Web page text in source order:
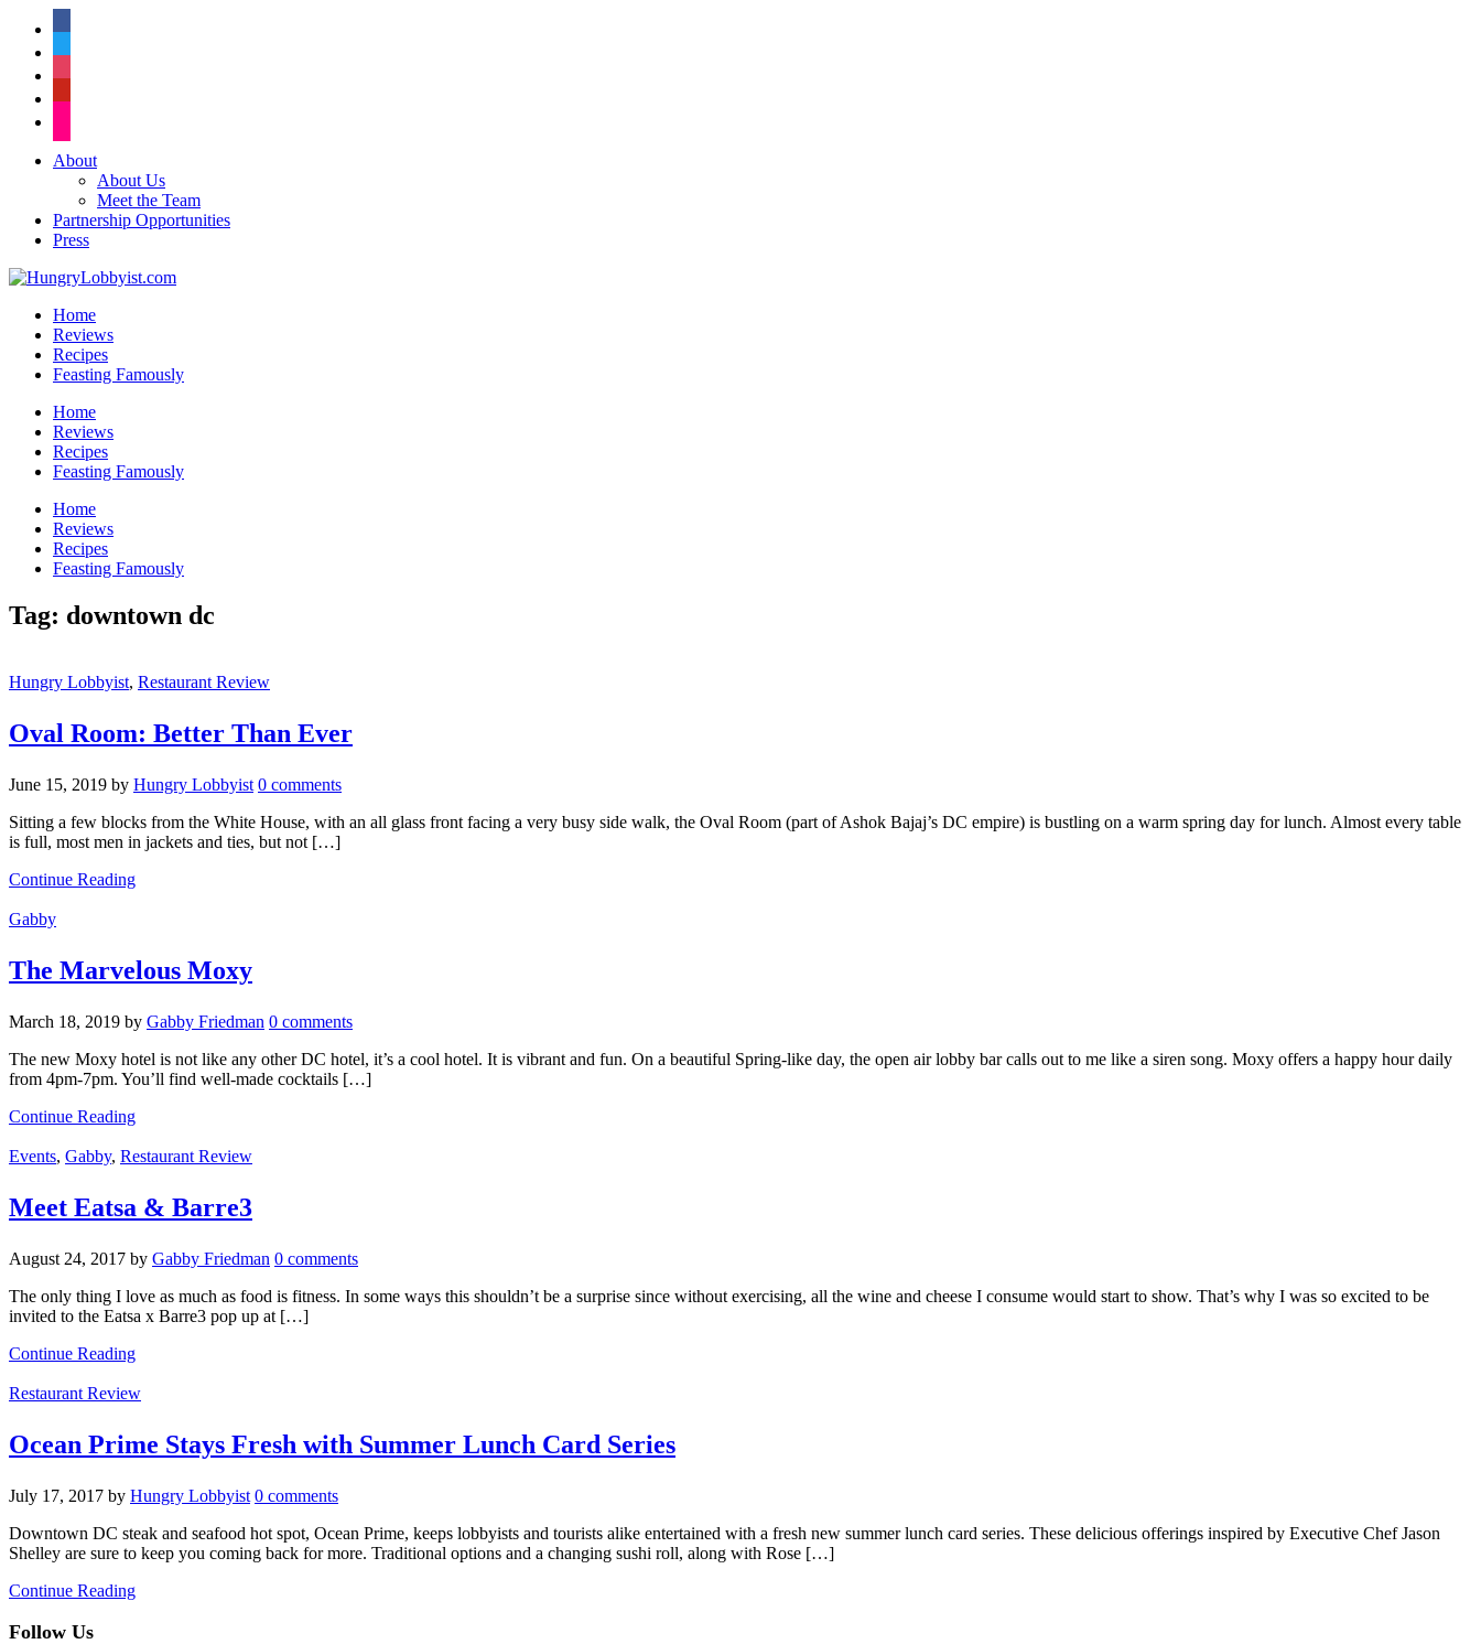
About
About Us
Meet the Team
Partnership Opportunities
Press
Home
Reviews
Recipes
Feasting Famously
Home
Reviews
Recipes
Feasting Famously
Home
Reviews
Recipes
Feasting Famously
Tag: downtown dc
Hungry Lobbyist, Restaurant Review
Oval Room: Better Than Ever
June 15, 2019 by Hungry Lobbyist 0 comments
Sitting a few blocks from the White House, with an all glass front facing a very busy side walk, the Oval Room (part of Ashok Bajaj’s DC empire) is bustling on a warm spring day for lunch. Almost every table
is full, most men in jackets and ties, but not […]
Continue Reading
Gabby
The Marvelous Moxy
March 18, 2019 by Gabby Friedman 0 comments
The new Moxy hotel is not like any other DC hotel, it’s a cool hotel. It is vibrant and fun. On a beautiful Spring-like day, the open air lobby bar calls out to me like a siren song. Moxy offers a happy hour daily
from 4pm-7pm. You’ll find well-made cocktails […]
Continue Reading
Events, Gabby, Restaurant Review
Meet Eatsa & Barre3
August 24, 2017 by Gabby Friedman 0 comments
The only thing I love as much as food is fitness. In some ways this shouldn’t be a surprise since without exercising, all the wine and cheese I consume would start to show. That’s why I was so excited to be
invited to the Eatsa x Barre3 pop up at […]
Continue Reading
Restaurant Review
Ocean Prime Stays Fresh with Summer Lunch Card Series
July 17, 2017 by Hungry Lobbyist 0 comments
Downtown DC steak and seafood hot spot, Ocean Prime, keeps lobbyists and tourists alike entertained with a fresh new summer lunch card series. These delicious offerings inspired by Executive Chef Jason
Shelley are sure to keep you coming back for more. Traditional options and a changing sushi roll, along with Rose […]
Continue Reading
Follow Us